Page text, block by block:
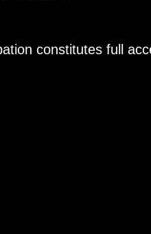
constitutes full